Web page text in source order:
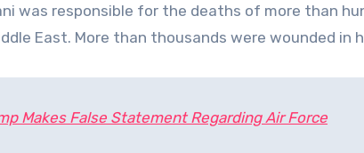
was responsible for the deaths of more than
East. More than thousands were wounded in
Makes False Statement Regarding Air Force